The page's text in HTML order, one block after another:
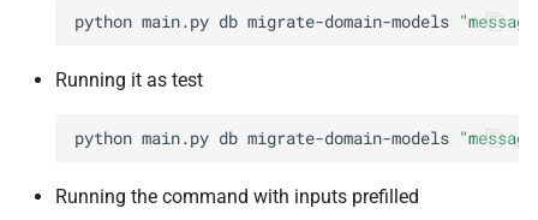
python main.py db migrate-domain-models
Running it as test
python main.py db migrate-domain-models
Running the command with inputs prefilled